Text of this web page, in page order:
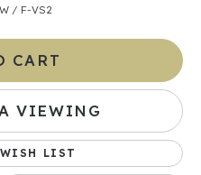
/ F-VS2
CART
VIEWING
LIST